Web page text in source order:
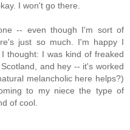
I won't go there.
-- even though I'm sort of
just so much. I'm happy I
thought: I was kind of freaked
and hey -- it's worked
melancholic here helps?)
to my niece the type of
of cool.